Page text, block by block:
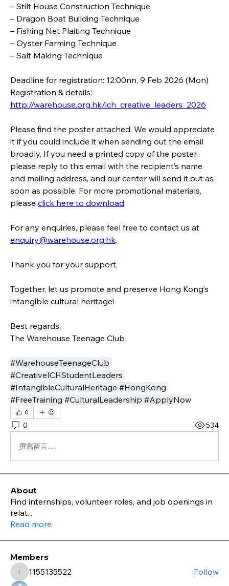
– Stilt House Construction Technique
– Dragon Boat Building Technique
– Fishing Net Plaiting Technique
– Oyster Farming Technique
– Salt Making Technique
Deadline for registration: 12:00nn, 9 Feb 2026 (Mon)
http://warehouse.org.hk/ich_creative_leaders_2026
Please find the poster attached. We would appreciate
it if you could include it when sending out the email
broadly. If you need a printed copy of the poster,
please reply to this email with the recipient’s name
and mailing address, and our center will send it out as
soon as possible. For more promotional materials,
please click here to download.
enquiry@warehouse.org.hk.
Thank you for your support.
Together, let us promote and preserve Hong Kong’s
intangible cultural heritage!
Best regards,
The Warehouse Teenage Club
#WarehouseTeenageClub
#CreativeICHStudentLeaders
#IntangibleCulturalHeritage #HongKong
#FreeTraining #CulturalLeadership #ApplyNow
0
0 534
撰寫留言......
About
Find internships, volunteer roles, and job openings in
relat...
Read more
Members
1155135522
1155135522
Follow